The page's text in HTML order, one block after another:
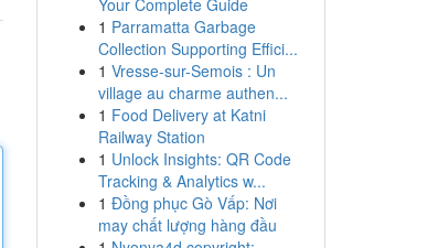
Your Complete Guide
1 Parramatta Garbage
Collection Supporting Effici...
1 Vresse-sur-Semois : Un
village au charme authen...
1 Food Delivery at Katni
Railway Station
1 Unlock Insights: QR Code
Tracking & Analytics w...
1 Đồng phục Gò Vấp: Nơi
may chất lượng hàng đầu